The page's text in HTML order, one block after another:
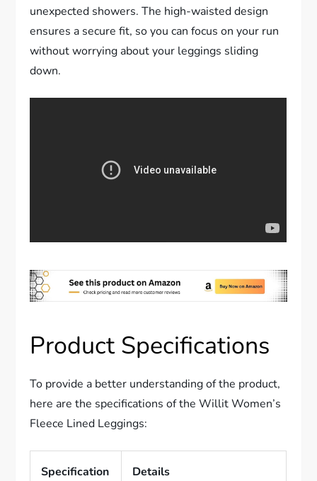
unexpected showers. The high-waisted design
ensures a secure fit, so you can focus on your run
without worrying about your leggings sliding
down.
Product Specifications
To provide a better understanding of the product,
here are the specifications of the Willit Women’s
Fleece Lined Leggings:
Specification Details